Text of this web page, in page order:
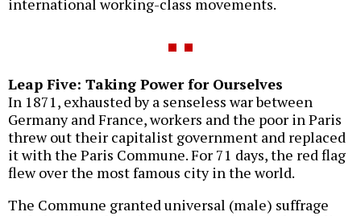
Leap Five: Taking Power for Ourselves
In 1871, exhausted by a senseless war between
Germany and France, workers and the poor in Paris
threw out their capitalist government and replaced
it with the Paris Commune. For 71 days, the red flag
flew over the most famous city in the world.
The Commune granted universal (male) suffrage